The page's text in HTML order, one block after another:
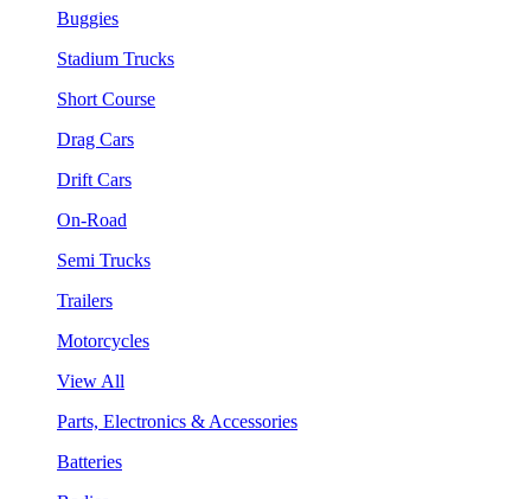
Buggies
Stadium Trucks
Short Course
Drag Cars
Drift Cars
On-Road
Semi Trucks
Trailers
Motorcycles
View All
Parts, Electronics & Accessories
Batteries